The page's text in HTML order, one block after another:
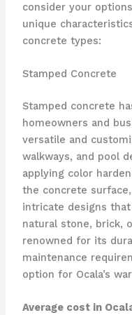
consider your
unique
concrete types:
Stamped Concrete
Stamped concrete
homeowners and
versatile and
walkways, and pool
applying color
the concrete
intricate designs
natural stone, brick,
renowned for its
maintenance
option for Ocala’s
Average cost in